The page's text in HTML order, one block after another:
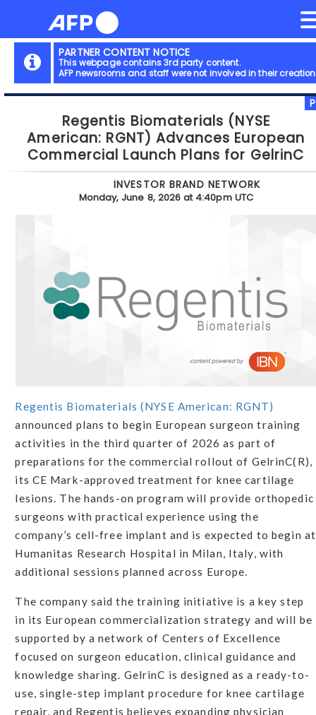
PARTNER CONTENT NOTICE
This webpage contains 3rd party content.
AFP newsrooms and staff were not involved in their
Regentis Biomaterials (NYSE
American: RGNT) Advances European
Commercial Launch Plans for GelrinC
INVESTOR BRAND NETWORK
Monday, June 8, 2026 at 4:40pm UTC
Regentis Biomaterials (NYSE American: RGNT)
announced plans to begin European surgeon training
activities in the third quarter of 2026 as part of
preparations for the commercial rollout of GelrinC(R),
its CE Mark-approved treatment for knee cartilage
lesions. The hands-on program will provide orthopedic
surgeons with practical experience using the
company’s cell-free implant and is expected to begin at
Humanitas Research Hospital in Milan, Italy, with
additional sessions planned across Europe.
The company said the training initiative is a key step
in its European commercialization strategy and will be
supported by a network of Centers of Excellence
focused on surgeon education, clinical guidance and
knowledge sharing. GelrinC is designed as a ready-to-
use, single-step implant procedure for knee cartilage
repair, and Regentis believes expanding physician
content